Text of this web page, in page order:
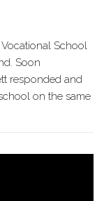
School
Soon
responded and
on the same